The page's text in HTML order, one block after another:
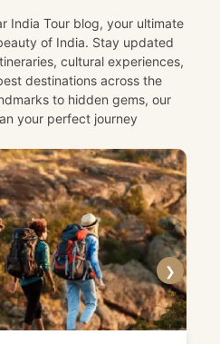
India Tour blog, your ultimate
of India. Stay updated
cultural experiences,
destinations across the
to hidden gems, our
your perfect journey
❯